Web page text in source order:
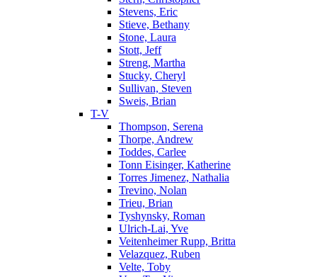
Stevens, Eric
Stieve, Bethany
Stone, Laura
Stott, Jeff
Streng, Martha
Stucky, Cheryl
Sullivan, Steven
Sweis, Brian
T-V
Thompson, Serena
Thorpe, Andrew
Toddes, Carlee
Tonn Eisinger, Katherine
Torres Jimenez, Nathalia
Trevino, Nolan
Trieu, Brian
Tyshynsky, Roman
Ulrich-Lai, Yve
Veitenheimer Rupp, Britta
Velazquez, Ruben
Velte, Toby